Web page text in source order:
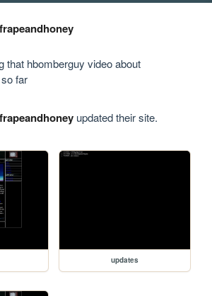
that hbomberguy video about
far
updated their site.
updates